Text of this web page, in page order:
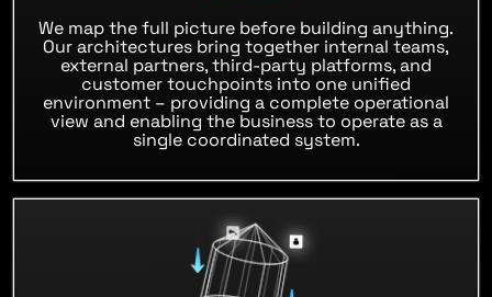
We map the full picture before building anything.
Our architectures bring together internal teams,
external partners, third-party platforms, and
customer touchpoints into one unified
environment – providing a complete operational
view and enabling the business to operate as a
single coordinated system.